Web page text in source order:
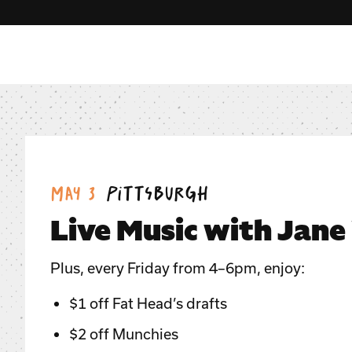
Date:
May 3 Location:
Pittsburgh
Live Music with
Plus, every Friday from 4–6pm, enjoy:
$1 off Fat Head’s drafts
$2 off Munchies